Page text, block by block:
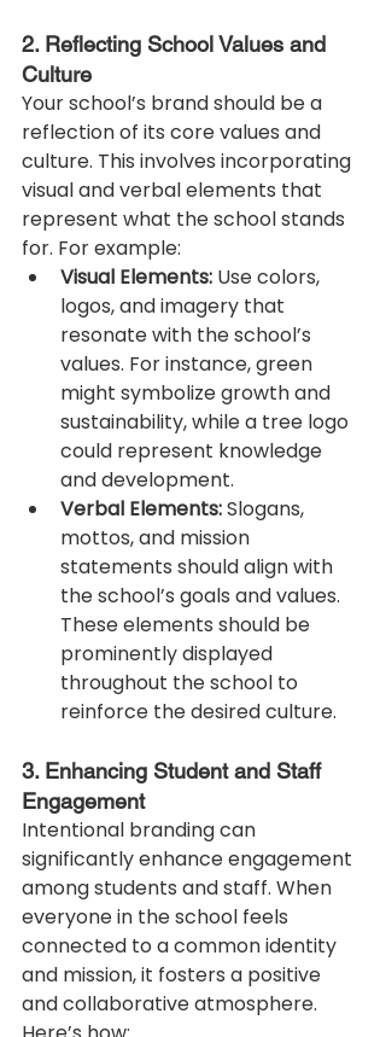
2. Reflecting School Values and
Culture
Your school’s brand should be a
reflection of its core values and
culture. This involves incorporating
visual and verbal elements that
represent what the school stands
for. For example:
Visual Elements: Use colors,
logos, and imagery that
resonate with the school’s
values. For instance, green
might symbolize growth and
sustainability, while a tree logo
could represent knowledge
and development.
Verbal Elements: Slogans,
mottos, and mission
statements should align with
the school’s goals and values.
These elements should be
prominently displayed
throughout the school to
reinforce the desired culture.
3. Enhancing Student and Staff
Engagement
Intentional branding can
significantly enhance engagement
among students and staff. When
everyone in the school feels
connected to a common identity
and mission, it fosters a positive
and collaborative atmosphere.